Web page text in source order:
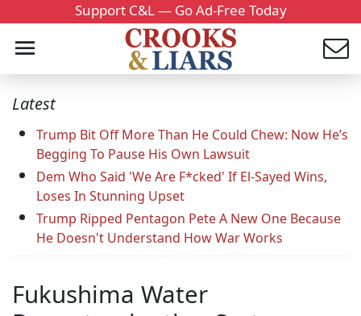
Support C&L — Go Ad-Free Today
Latest
Trump Bit Off More Than He Could Chew: Now He’s
Begging To Pause His Own Lawsuit
Dem Who Said 'We Are F*cked' If El-Sayed Wins,
Loses In Stunning Upset
Trump Ripped Pentagon Pete A New One Because
He Doesn't Understand How War Works
Fukushima Water